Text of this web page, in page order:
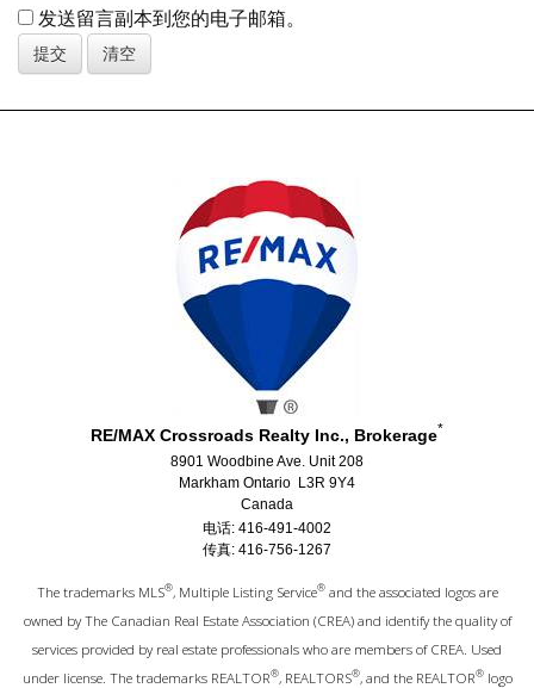
发送留言副本到您的电子邮箱。
RE/MAX Crossroads Realty Inc., Brokerage*
8901 Woodbine Ave. Unit 208
Markham Ontario L3R 9Y4
Canada
电话: 416-491-4002
传真: 416-756-1267
The trademarks MLS®, Multiple Listing Service®and the associated logos are
owned by The Canadian Real Estate Association (CREA) and identify the quality of
services provided by real estate professionals who are members of CREA. Used
under license. The trademarks REALTOR®, REALTORS®, and the REALTOR®logo